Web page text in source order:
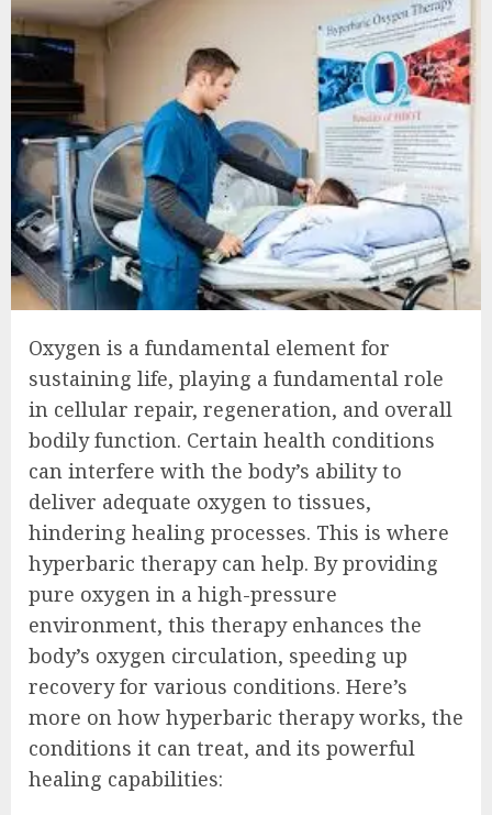
Oxygen is a fundamental element for
sustaining life, playing a fundamental role
in cellular repair, regeneration, and overall
bodily function. Certain health conditions
can interfere with the body’s ability to
deliver adequate oxygen to tissues,
hindering healing processes. This is where
hyperbaric therapy can help. By providing
pure oxygen in a high-pressure
environment, this therapy enhances the
body’s oxygen circulation, speeding up
recovery for various conditions. Here’s
more on how hyperbaric therapy works, the
conditions it can treat, and its powerful
healing capabilities: